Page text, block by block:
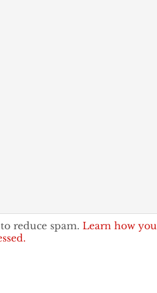
reduce spam. Learn how